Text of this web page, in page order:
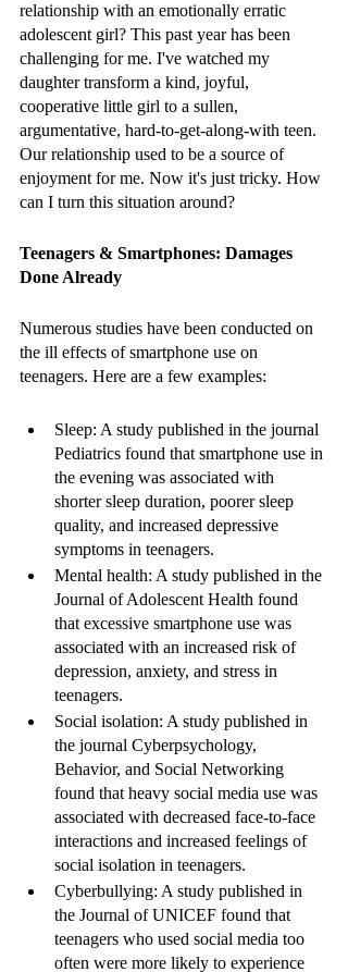
relationship with an emotionally erratic
adolescent girl? This past year has been
challenging for me. I've watched my
daughter transform a kind, joyful,
cooperative little girl to a sullen,
argumentative, hard-to-get-along-with teen.
Our relationship used to be a source of
enjoyment for me. Now it's just tricky. How
can I turn this situation around?
Teenagers & Smartphones: Damages
Done Already
Numerous studies have been conducted on
the ill effects of smartphone use on
teenagers. Here are a few examples:
Sleep: A study published in the journal
Pediatrics found that smartphone use in
the evening was associated with
shorter sleep duration, poorer sleep
quality, and increased depressive
symptoms in teenagers.
Mental health: A study published in the
Journal of Adolescent Health found
that excessive smartphone use was
associated with an increased risk of
depression, anxiety, and stress in
teenagers.
Social isolation: A study published in
the journal Cyberpsychology,
Behavior, and Social Networking
found that heavy social media use was
associated with decreased face-to-face
interactions and increased feelings of
social isolation in teenagers.
Cyberbullying: A study published in
the Journal of UNICEF found that
teenagers who used social media too
often were more likely to experience